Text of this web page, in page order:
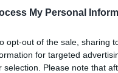
My Personal
opt-out of the sale, sharing
for targeted
selection. Please note that
Belters Only
Marquee Cork